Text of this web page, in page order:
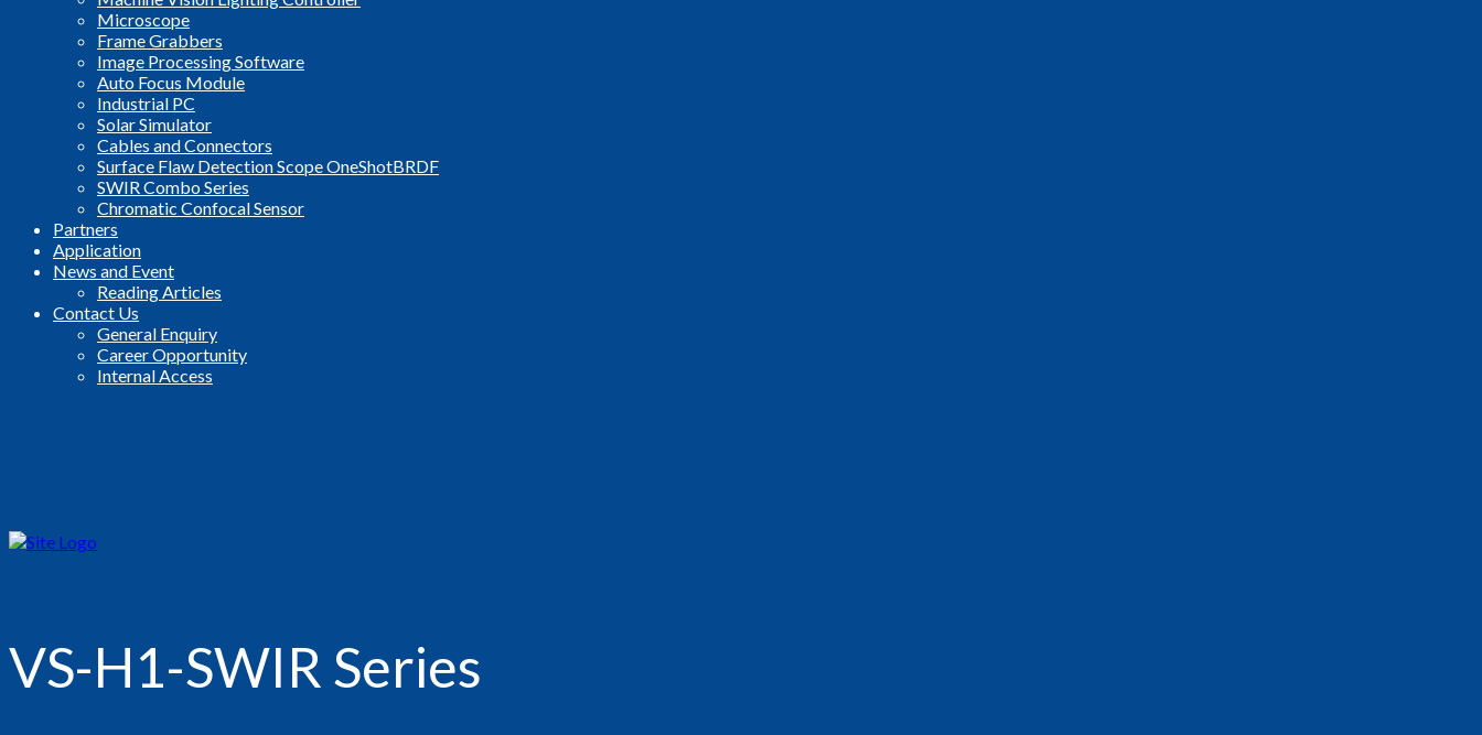
Microscope
Frame Grabbers
Image Processing Software
Auto Focus Module
Industrial PC
Solar Simulator
Cables and Connectors
Surface Flaw Detection Scope OneShotBRDF
SWIR Combo Series
Chromatic Confocal Sensor
Partners
Application
News and Event
Reading Articles
Contact Us
General Enquiry
Career Opportunity
Internal Access
VS-H1-SWIR Series